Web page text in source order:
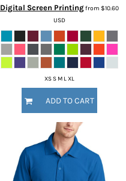
Digital Screen Printingfrom $10.60
USD
XS S M L XL
ADD TO CART